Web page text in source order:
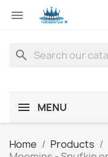

search
MENU
Home Products